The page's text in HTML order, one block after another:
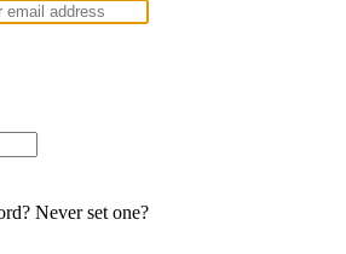
Never set one?